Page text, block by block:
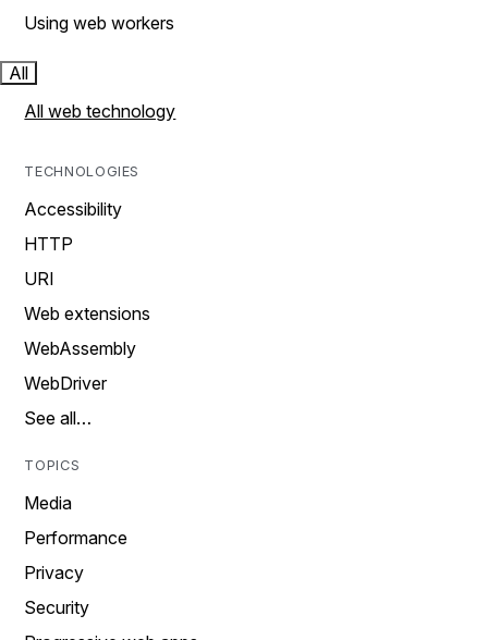
Using web workers
All
All web technology
TECHNOLOGIES
Accessibility
HTTP
URI
Web extensions
WebAssembly
WebDriver
See all…
TOPICS
Media
Performance
Privacy
Security